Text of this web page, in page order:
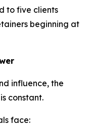
to five clients
beginning at
influence, the
constant.
face: